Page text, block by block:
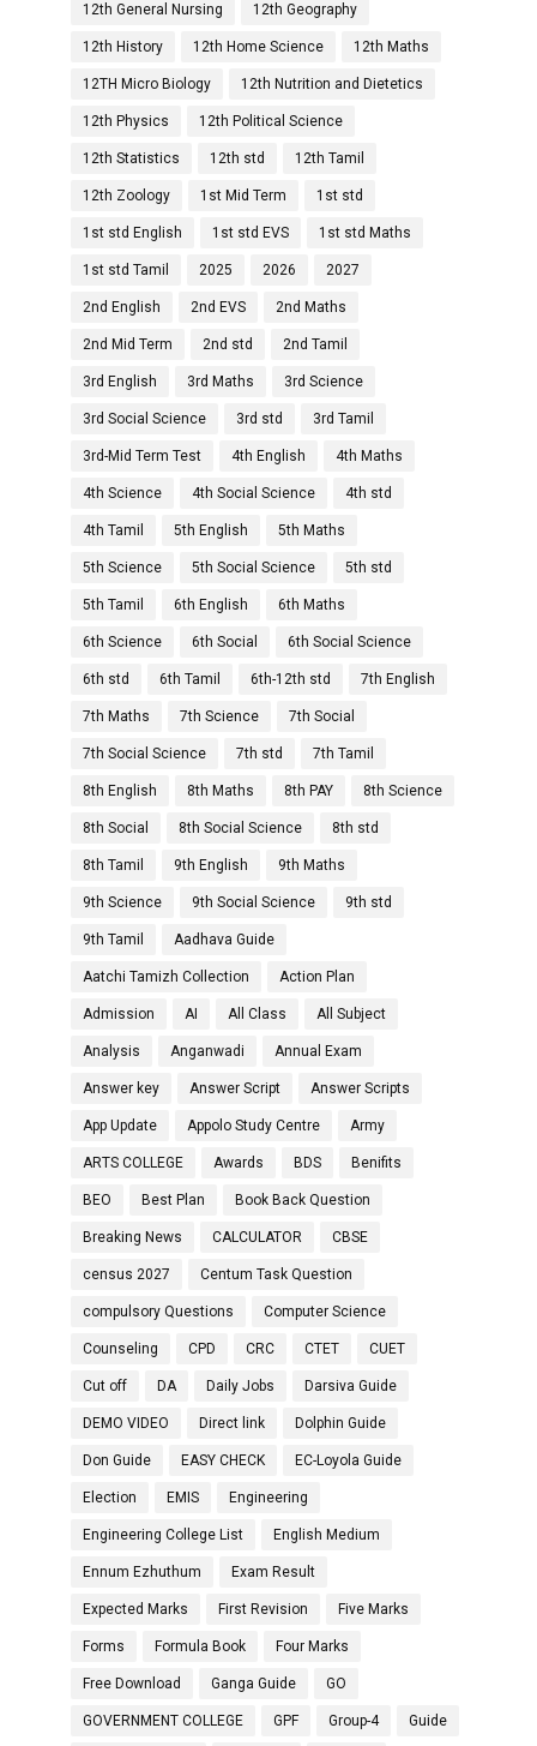
12th General Nursing 12th Geography
12th History 12th Home Science 12th Maths
12TH Micro Biology 12th Nutrition and Dietetics
12th Physics 12th Political Science
12th Statistics 12th std 12th Tamil
12th Zoology 1st Mid Term 1st std
1st std English 1st std EVS 1st std Maths
1st std Tamil 2025 2026 2027
2nd English 2nd EVS 2nd Maths
2nd Mid Term 2nd std 2nd Tamil
3rd English 3rd Maths 3rd Science
3rd Social Science 3rd std 3rd Tamil
3rd-Mid Term Test 4th English 4th Maths
4th Science 4th Social Science 4th std
4th Tamil 5th English 5th Maths
5th Science 5th Social Science 5th std
5th Tamil 6th English 6th Maths
6th Science 6th Social 6th Social Science
6th std 6th Tamil 6th-12th std 7th English
7th Maths 7th Science 7th Social
7th Social Science 7th std 7th Tamil
8th English 8th Maths 8th PAY 8th Science
8th Social 8th Social Science 8th std
8th Tamil 9th English 9th Maths
9th Science 9th Social Science 9th std
9th Tamil Aadhava Guide
Aatchi Tamizh Collection Action Plan
Admission AI All Class All Subject
Analysis Anganwadi Annual Exam
Answer key Answer Script Answer Scripts
App Update Appolo Study Centre Army
ARTS COLLEGE Awards BDS Benifits
BEO Best Plan Book Back Question
Breaking News CALCULATOR CBSE
census 2027 Centum Task Question
compulsory Questions Computer Science
Counseling CPD CRC CTET CUET
Cut off DA Daily Jobs Darsiva Guide
DEMO VIDEO Direct link Dolphin Guide
Don Guide EASY CHECK EC-Loyola Guide
Election EMIS Engineering
Engineering College List English Medium
Ennum Ezhuthum Exam Result
Expected Marks First Revision Five Marks
Forms Formula Book Four Marks
Free Download Ganga Guide GO
GOVERNMENT COLLEGE GPF Group-4 Guide